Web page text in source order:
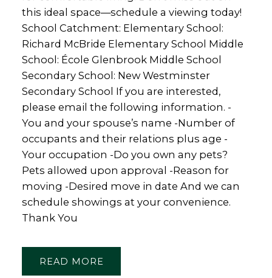
this ideal space—schedule a viewing today!
School Catchment: Elementary School:
Richard McBride Elementary School Middle
School: École Glenbrook Middle School
Secondary School: New Westminster
Secondary School If you are interested,
please email the following information. -
You and your spouse’s name -Number of
occupants and their relations plus age -
Your occupation -Do you own any pets?
Pets allowed upon approval -Reason for
moving -Desired move in date And we can
schedule showings at your convenience.
Thank You
READ